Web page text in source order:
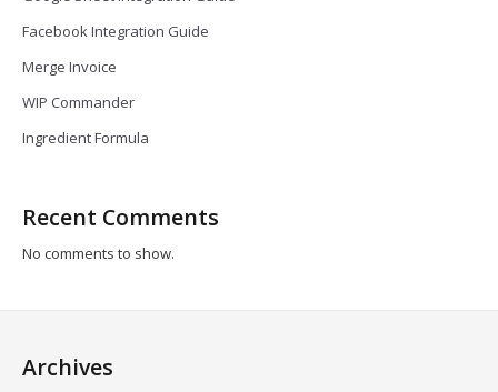
Facebook Integration Guide
Merge Invoice
WIP Commander
Ingredient Formula
Recent Comments
No comments to show.
Archives